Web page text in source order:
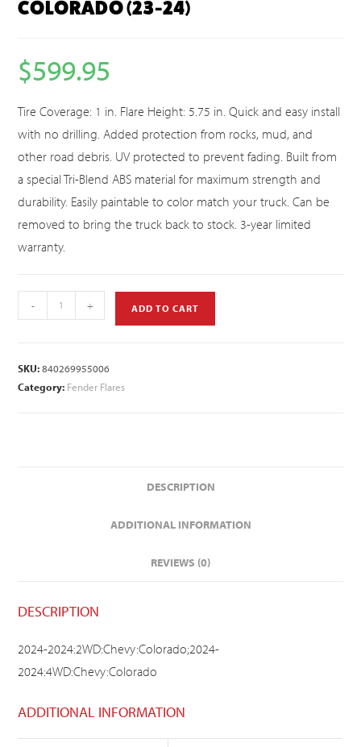
COLORADO (23-24)
$599.95
Tire Coverage: 1 in. Flare Height: 5.75 in. Quick and easy install
with no drilling. Added protection from rocks, mud, and
other road debris. UV protected to prevent fading. Built from
a special Tri-Blend ABS material for maximum strength and
durability. Easily paintable to color match your truck. Can be
removed to bring the truck back to stock. 3-year limited
warranty.
- + ADD TO CART
SKU:840269955006
Category: Fender Flares
DESCRIPTION
ADDITIONAL INFORMATION
REVIEWS (0)
DESCRIPTION
2024-2024:2WD:Chevy:Colorado;2024-
2024:4WD:Chevy:Colorado
ADDITIONAL INFORMATION